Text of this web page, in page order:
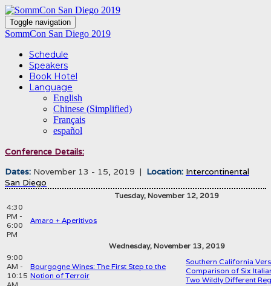
Toggle navigation
SommCon San Diego 2019
Schedule
Speakers
Book Hotel
Language
English
Chinese (Simplified)
Français
español
Conference Details:
Dates: November 13 - 15, 2019 | Location: Intercontinental
San Diego
Tuesday, November 12, 2019
4:30
PM -
6:00
PM
Amaro + Aperitivos
Wednesday, November 13, 2019
9:00
AM -
10:15
Bourgogne Wines: The First Step to the
Notion of Terroir
Southern California
Comparison of Six
Two Wildly Different